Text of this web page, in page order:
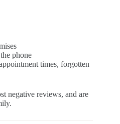
phone
times, forgotten
negative reviews, and are